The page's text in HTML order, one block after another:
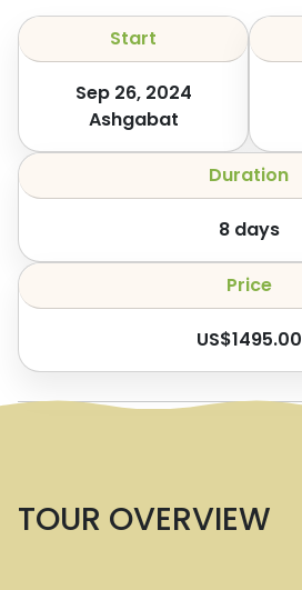
Start
Sep 26, 2024
Ashgabat
Duration
8days
Price
US$1495.00
TOUR OVERVIEW